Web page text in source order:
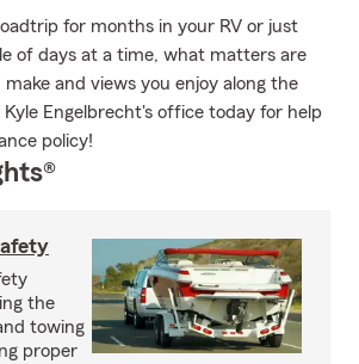
for months in your RV or just
of days at a time, what matters are
and views you enjoy along the
Engelbrecht's office today for help
policy!
the
towing
proper